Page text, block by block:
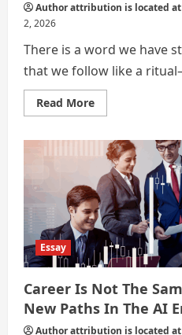
Author attribution is located
2, 2026
There is a word we have
that we follow like a
Read MoreRead
more
Sets
Down
the
Stone
(Alternate
Careers
in
the
Age
of
Artificial
Intelligence)
Essay
Career Is Not The
New Paths In The AI
Author attribution is located